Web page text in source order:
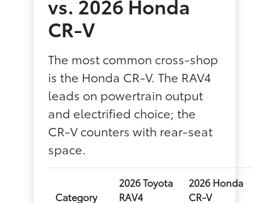
vs. 2026 Honda
CR-V
The most common cross-shop
is the Honda CR-V. The RAV4
leads on powertrain output
and electrified choice; the
CR-V counters with rear-seat
space.
Category
2026 Toyota
RAV4
2026 Honda
CR-V